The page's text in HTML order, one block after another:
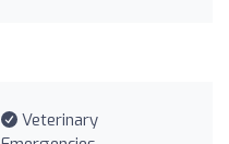
Veterinary